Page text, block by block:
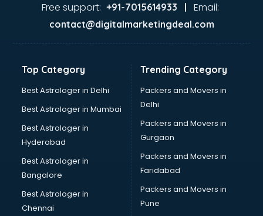
Ayurvedic Doctor courses in mohali
Bakery Diploma courses in mohali
Banking courses in mohali
Bartender courses in mohali
BBA courses in mohali
Beautician courses in mohali
Beauty Parlour courses in mohali
BFA courses in mohali
BHM courses in mohali
Big Data courses in mohali
BMS courses in mohali
Free support: +91-7015614933 | Email:
contact@digitalmarketingdeal.com
Top Category
Best Astrologer in Delhi
Best Astrologer in Mumbai
Best Astrologer in
Hyderabad
Best Astrologer in
Bangalore
Best Astrologer in
Chennai
Trending Category
Packers and Movers in
Delhi
Packers and Movers in
Gurgaon
Packers and Movers in
Faridabad
Packers and Movers in
Pune